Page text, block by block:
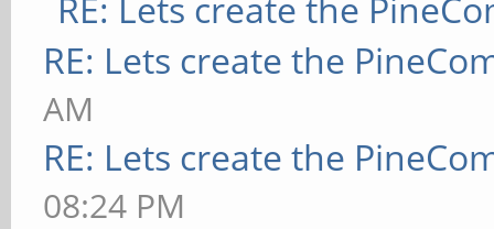
RE: Lets create the
AM
RE: Lets create the
08:24 PM